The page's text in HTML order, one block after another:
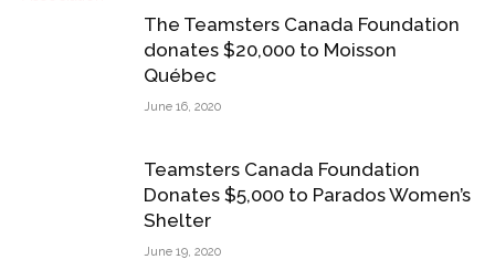
The Teamsters Canada Foundation
donates $20,000 to Moisson
Québec
June 16, 2020
Teamsters Canada Foundation
Donates $5,000 to Parados Women’s
Shelter
June 19, 2020